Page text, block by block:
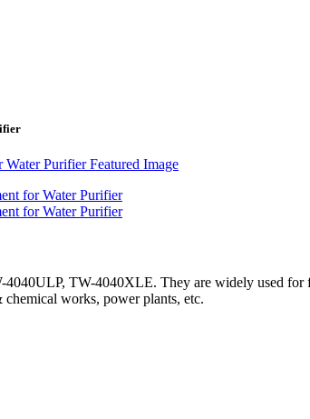
TW-4040XLE. They are widely used
works, power plants, etc.